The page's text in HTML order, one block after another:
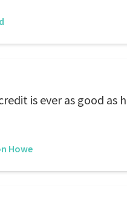
is ever as good as
Howe